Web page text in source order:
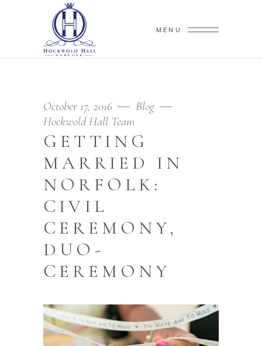
MENU
October 17, 2016
Blog
Hockwold Hall Team
GETTING
MARRIED IN
NORFOLK:
CIVIL
CEREMONY,
DUO-
CEREMONY